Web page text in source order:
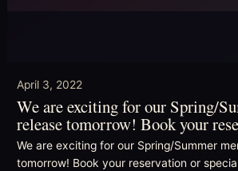
April 3, 2022
We are exciting for our Spring/
release tomorrow! Book your
We are exciting for our Spring/Summer
tomorrow! Book your reservation or